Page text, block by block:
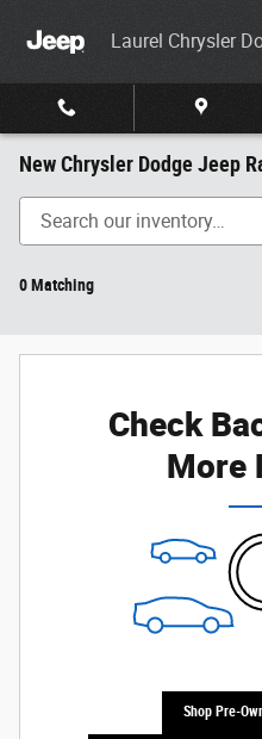
Laurel Chrysler
New Chrysler Dodge Jeep
0 Matching
Check
More
Shop Pre-